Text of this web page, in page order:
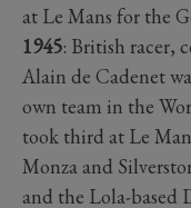
at Le Mans for the
1945: British racer,
Alain de Cadenet
own team in the
took third at Le
Monza and
and the Lola-based